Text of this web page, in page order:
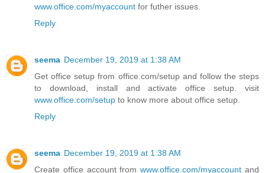
www.office.com/myaccount for futher issues.
Reply
seema December 19, 2019 at 1:38 AM
Get office setup from office.com/setup and follow the steps
to download, install and activate office setup. visit
www.office.com/setup to know more about office setup.
Reply
seema December 19, 2019 at 1:38 AM
Create office account fromwww.office.com/myaccount and